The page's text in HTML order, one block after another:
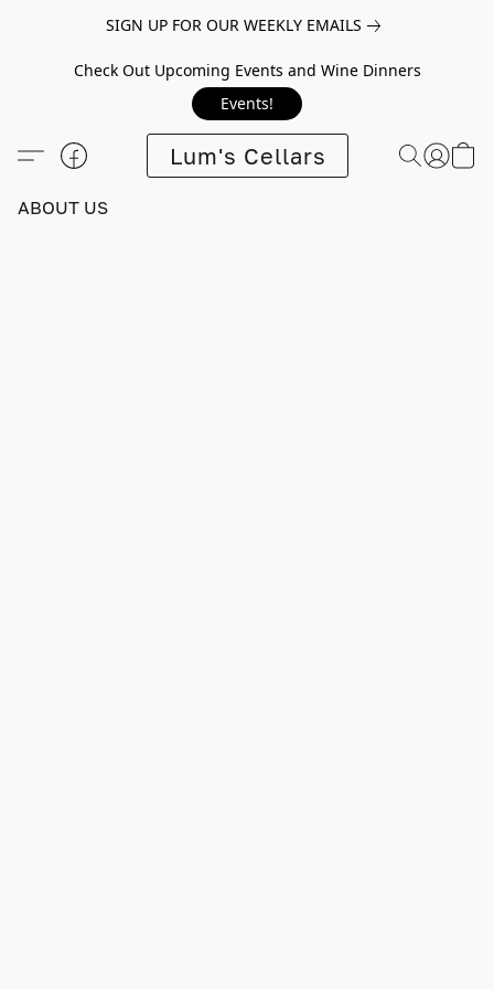
SIGN UP FOR OUR WEEKLY EMAILS
Check Out Upcoming Events and Wine Dinners
Events!
Lum's Cellars
ABOUT US